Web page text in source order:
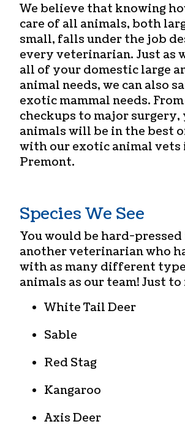
We believe that knowing
care of all animals, both
small, falls under the job
every veterinarian. Just as
all of your domestic large
animal needs, we can also
exotic mammal needs.
checkups to major surgery,
animals will be in the best
with our exotic animal vets
Premont.
Species We See
You would be hard-
another veterinarian who
with as many different
animals as our team! Just to
White Tail Deer
Sable
Red Stag
Kangaroo
Axis Deer